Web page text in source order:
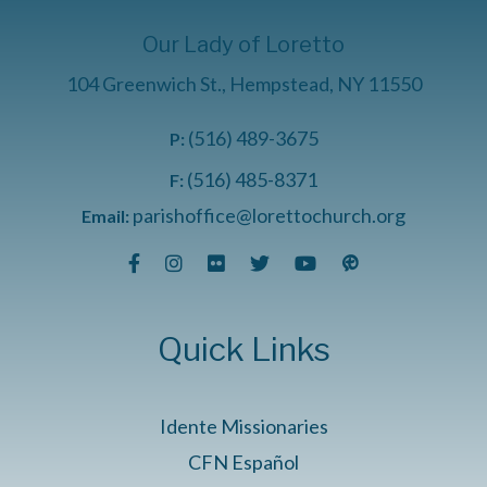
Our Lady of Loretto
104 Greenwich St., Hempstead, NY 11550
P: (516) 489-3675
F: (516) 485-8371
Email: parishoffice@lorettochurch.org
Quick Links
Idente Missionaries
CFN Español